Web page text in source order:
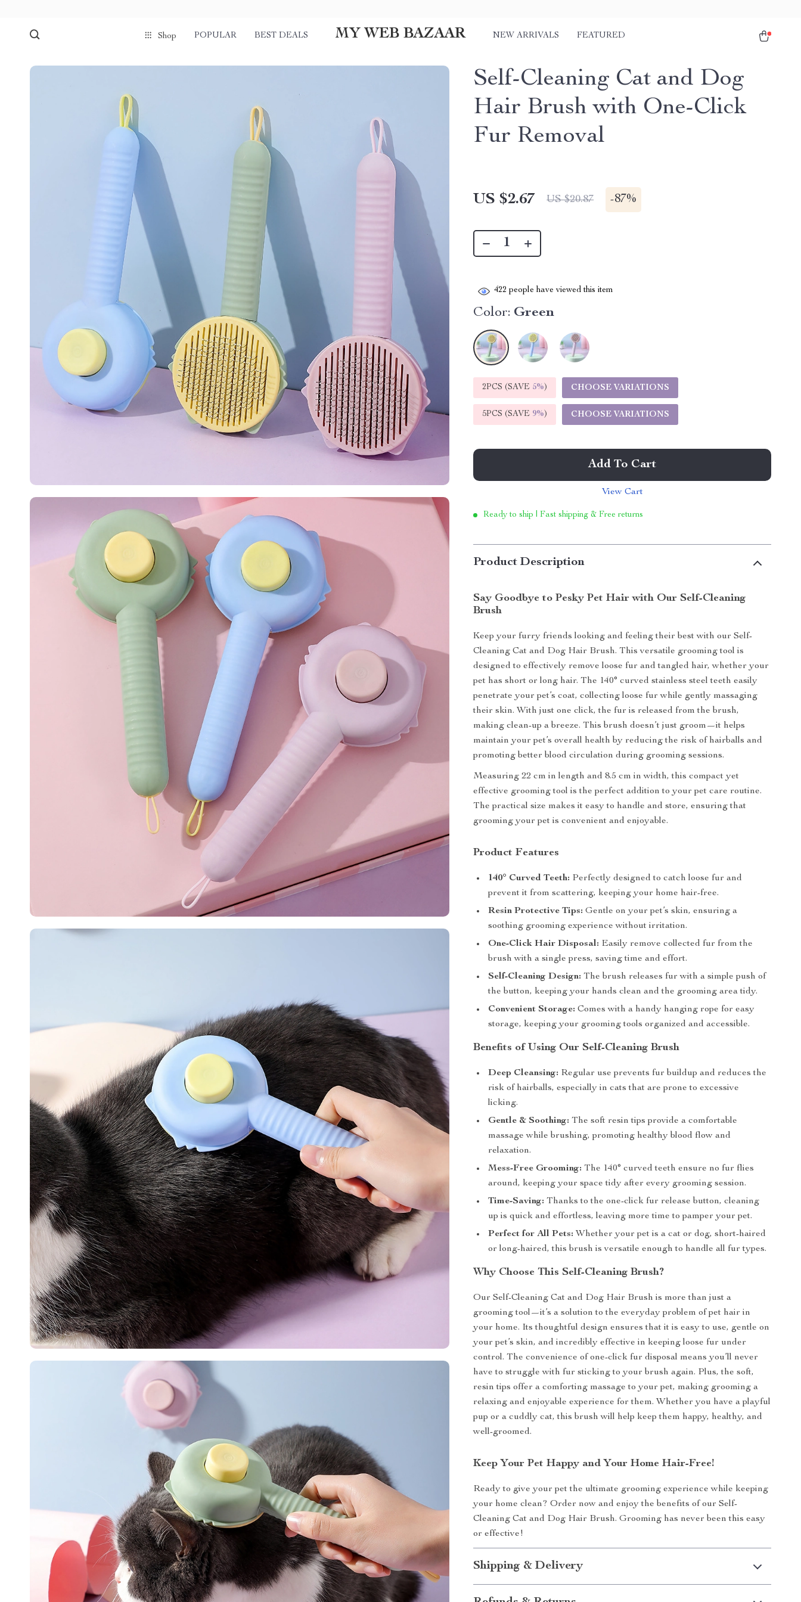
Shop POPULAR BEST DEALS MY WEB BAZAAR NEW ARRIVALS FEATURED
Self-Cleaning Cat and Dog
Hair Brush with One-Click
Fur Removal
US $2.67 US $20.87 -87%
422 people have viewed this item
Color: Green
2PCS (SAVE 5%) CHOOSE VARIATIONS
5PCS (SAVE 9%) CHOOSE VARIATIONS
Add To Cart
View Cart
Ready to ship | Fast shipping & Free returns
Product Description
Say Goodbye to Pesky Pet Hair with Our Self-Cleaning
Brush
Keep your furry friends looking and feeling their best with our Self-
Cleaning Cat and Dog Hair Brush. This versatile grooming tool is
designed to effectively remove loose fur and tangled hair, whether your
pet has short or long hair. The 140° curved stainless steel teeth easily
penetrate your pet’s coat, collecting loose fur while gently massaging
their skin. With just one click, the fur is released from the brush,
making clean-up a breeze. This brush doesn’t just groom—it helps
maintain your pet’s overall health by reducing the risk of hairballs and
promoting better blood circulation during grooming sessions.
Measuring 22 cm in length and 8.5 cm in width, this compact yet
effective grooming tool is the perfect addition to your pet care routine.
The practical size makes it easy to handle and store, ensuring that
grooming your pet is convenient and enjoyable.
Product Features
140° Curved Teeth: Perfectly designed to catch loose fur and
prevent it from scattering, keeping your home hair-free.
Resin Protective Tips: Gentle on your pet’s skin, ensuring a
soothing grooming experience without irritation.
One-Click Hair Disposal: Easily remove collected fur from the
brush with a single press, saving time and effort.
Self-Cleaning Design: The brush releases fur with a simple push of
the button, keeping your hands clean and the grooming area tidy.
Convenient Storage: Comes with a handy hanging rope for easy
storage, keeping your grooming tools organized and accessible.
Benefits of Using Our Self-Cleaning Brush
Deep Cleansing: Regular use prevents fur buildup and reduces the
risk of hairballs, especially in cats that are prone to excessive
licking.
Gentle & Soothing: The soft resin tips provide a comfortable
massage while brushing, promoting healthy blood flow and
relaxation.
Mess-Free Grooming: The 140° curved teeth ensure no fur flies
around, keeping your space tidy after every grooming session.
Time-Saving: Thanks to the one-click fur release button, cleaning
up is quick and effortless, leaving more time to pamper your pet.
Perfect for All Pets: Whether your pet is a cat or dog, short-haired
or long-haired, this brush is versatile enough to handle all fur types.
Why Choose This Self-Cleaning Brush?
Our Self-Cleaning Cat and Dog Hair Brush is more than just a
grooming tool—it’s a solution to the everyday problem of pet hair in
your home. Its thoughtful design ensures that it is easy to use, gentle on
your pet’s skin, and incredibly effective in keeping loose fur under
control. The convenience of one-click fur disposal means you’ll never
have to struggle with fur sticking to your brush again. Plus, the soft,
resin tips offer a comforting massage to your pet, making grooming a
relaxing and enjoyable experience for them. Whether you have a playful
pup or a cuddly cat, this brush will help keep them happy, healthy, and
well-groomed.
Keep Your Pet Happy and Your Home Hair-Free!
Ready to give your pet the ultimate grooming experience while keeping
your home clean? Order now and enjoy the benefits of our Self-
Cleaning Cat and Dog Hair Brush. Grooming has never been this easy
or effective!
Shipping & Delivery